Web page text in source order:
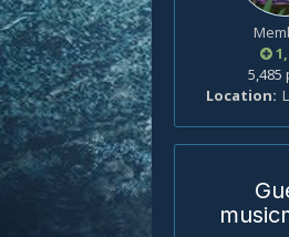
5,485
Location